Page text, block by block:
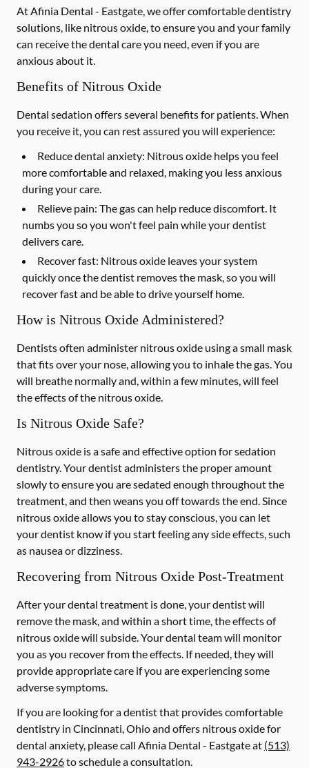
At Afinia Dental - Eastgate, we offer comfortable dentistry
solutions, like nitrous oxide, to ensure you and your family
can receive the dental care you need, even if you are
anxious about it.
Benefits of Nitrous Oxide
Dental sedation offers several benefits for patients. When
you receive it, you can rest assured you will experience:
Reduce dental anxiety: Nitrous oxide helps you feel
more comfortable and relaxed, making you less anxious
during your care.
Relieve pain: The gas can help reduce discomfort. It
numbs you so you won't feel pain while your dentist
delivers care.
Recover fast: Nitrous oxide leaves your system
quickly once the dentist removes the mask, so you will
recover fast and be able to drive yourself home.
How is Nitrous Oxide Administered?
Dentists often administer nitrous oxide using a small mask
that fits over your nose, allowing you to inhale the gas. You
will breathe normally and, within a few minutes, will feel
the effects of the nitrous oxide.
Is Nitrous Oxide Safe?
Nitrous oxide is a safe and effective option for sedation
dentistry. Your dentist administers the proper amount
slowly to ensure you are sedated enough throughout the
treatment, and then weans you off towards the end. Since
nitrous oxide allows you to stay conscious, you can let
your dentist know if you start feeling any side effects, such
as nausea or dizziness.
Recovering from Nitrous Oxide Post-Treatment
After your dental treatment is done, your dentist will
remove the mask, and within a short time, the effects of
nitrous oxide will subside. Your dental team will monitor
you as you recover from the effects. If needed, they will
provide appropriate care if you are experiencing some
adverse symptoms.
If you are looking for a dentist that provides comfortable
dentistry in Cincinnati, Ohio and offers nitrous oxide for
dental anxiety, please call Afinia Dental - Eastgate at (513)
943-2926to schedule a consultation.